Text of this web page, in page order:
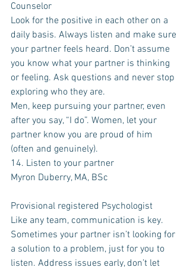
Counselor
Look for the positive in each other on a
daily basis. Always listen and make sure
your partner feels heard. Don’t assume
you know what your partner is thinking
or feeling. Ask questions and never stop
exploring who they are.
Men, keep pursuing your partner, even
after you say, “I do”. Women, let your
partner know you are proud of him
(often and genuinely).
14. Listen to your partner
Myron Duberry, MA, BSc
Provisional registered Psychologist
Like any team, communication is key.
Sometimes your partner isn’t looking for
a solution to a problem, just for you to
listen. Address issues early, don’t let